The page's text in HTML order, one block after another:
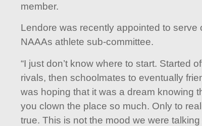
member.
Lendore was recently appointed to serve
NAAAs athlete sub-committee.
“I just don’t know where to start. Started
rivals, then schoolmates to eventually
was hoping that it was a dream knowing
you clown the place so much. Only to
true. This is not the mood we were